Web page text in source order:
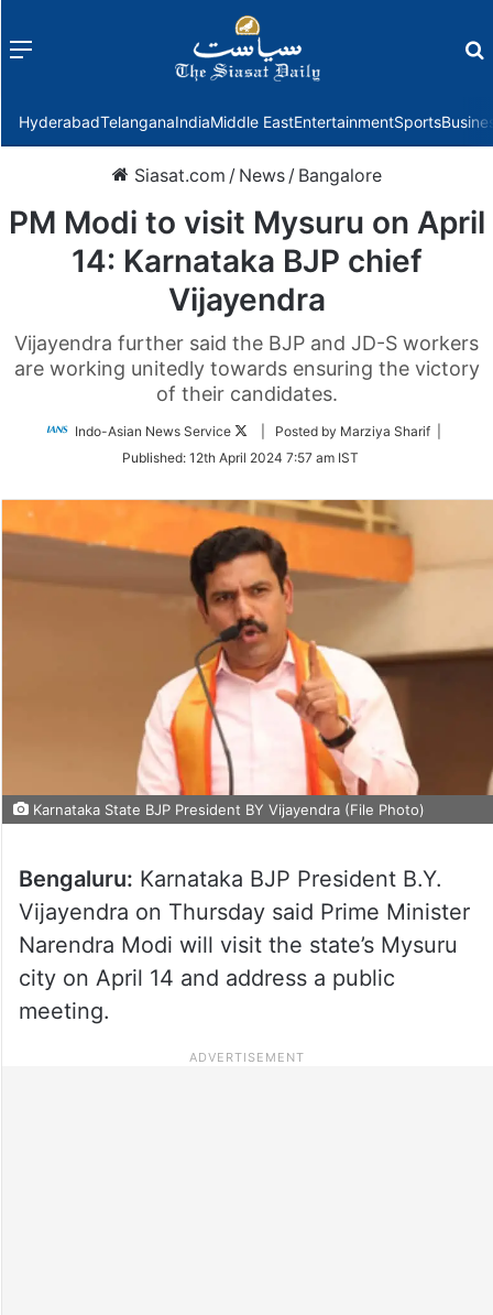
Menu
HyderabadTelanganaIndiaMiddle EastEntertainmentSports
Siasat.com / News / Bangalore
PM Modi to visit Mysuru on April
14: Karnataka BJP chief
Vijayendra
Vijayendra further said the BJP and JD-S workers
are working unitedly towards ensuring the victory
of their candidates.
Indo-Asian News Service
Follow
Twitter
| Posted by Marziya Sharif |
Published: 12th April 2024 7:57 am IST
Karnataka State BJP President BY Vijayendra (File Photo)
Bengaluru: Karnataka BJP President B.Y.
Vijayendra on Thursday said Prime Minister
Narendra Modi will visit the state’s Mysuru
city on April 14 and address a public
meeting.